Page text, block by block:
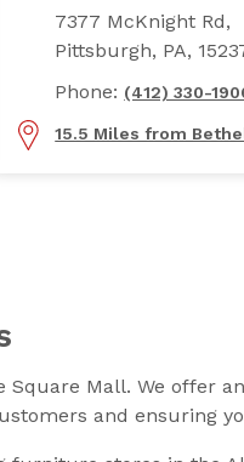
7377 McKnight Rd,
Pittsburgh, PA,
Phone: (412) 330-
15.5 Miles from
Square Mall. We offer
and ensuring